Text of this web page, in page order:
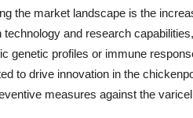
the market landscape is the
and research
genetic profiles or immune
to drive innovation in the
measures against the